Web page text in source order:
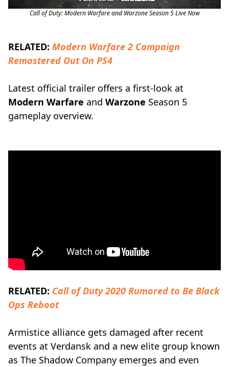
Call of Duty: Modern Warfare and Warzone Season 5 Live Now
RELATED: Modern Warfare 2 Campaign
Remastered Out On PS4
Latest official trailer offers a first-look at
Modern Warfare and Warzone Season 5
gameplay overview.
RELATED: Call of Duty 2020 Rumored to Be Black
Ops Reboot
Armistice alliance gets damaged after recent
events at Verdansk and a new elite group known
as The Shadow Company emerges and even